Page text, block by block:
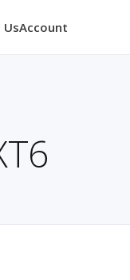
Account